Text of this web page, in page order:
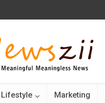
Lifestyle Marketing